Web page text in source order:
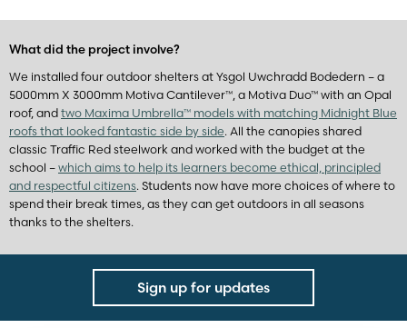
What did the project involve?
We installed four outdoor shelters at Ysgol Uwchradd Bodedern – a
5000mm X 3000mm Motiva Cantilever™, a Motiva Duo™ with an Opal
roof, and two Maxima Umbrella™ models with matching Midnight Blue
roofs that looked fantastic side by side. All the canopies shared
classic Traffic Red steelwork and worked with the budget at the
school – which aims to help its learners become ethical, principled
and respectful citizens. Students now have more choices of where to
spend their break times, as they can get outdoors in all seasons
thanks to the shelters.
Sign up for updates